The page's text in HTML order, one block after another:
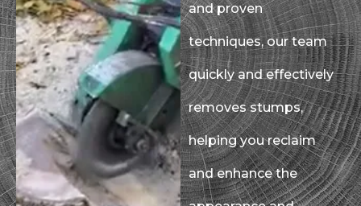
and proven
techniques, our team
quickly and effectively
removes stumps,
helping you reclaim
and enhance the